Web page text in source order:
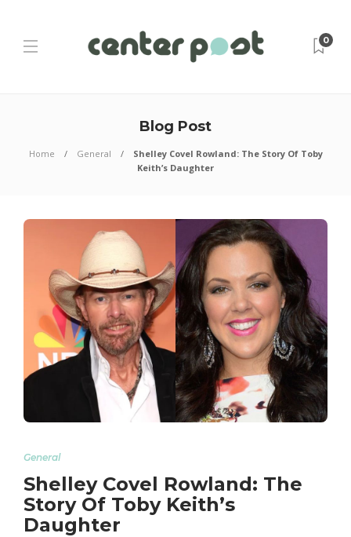
0
Blog Post
Home General
Shelley Covel Rowland: The Story Of Toby
Keith’s Daughter
General
Shelley Covel Rowland: The
Story Of Toby Keith’s
Daughter